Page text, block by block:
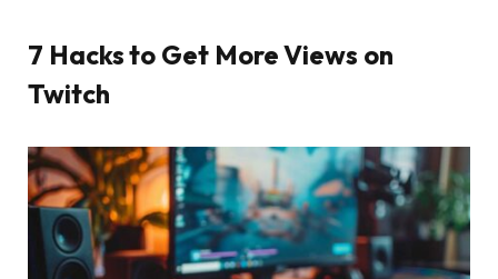
7 Hacks to Get More Views on
Twitch